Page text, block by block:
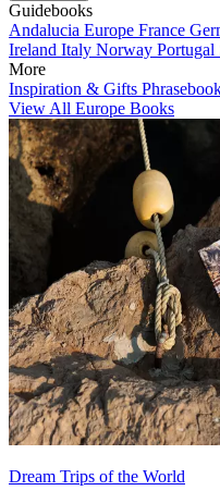
Guidebooks
Andalucia Europe France
Ireland Italy Norway Portugal
More
Inspiration & Gifts
View All Europe Books
Dream Trips of the World